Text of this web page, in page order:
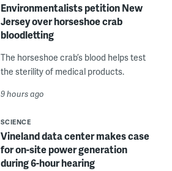
Environmentalists petition New
Jersey over horseshoe crab
bloodletting
The horseshoe crab’s blood helps test
the sterility of medical products.
9 hours ago
SCIENCE
Vineland data center makes case
for on-site power generation
during 6-hour hearing